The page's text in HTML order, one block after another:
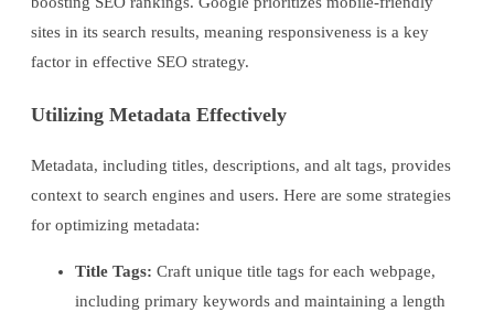
sites in its search results, meaning responsiveness is a key
factor in effective SEO strategy.
Utilizing Metadata Effectively
Metadata, including titles, descriptions, and alt tags, provides
context to search engines and users. Here are some strategies
for optimizing metadata:
Title Tags: Craft unique title tags for each webpage,
including primary keywords and maintaining a length